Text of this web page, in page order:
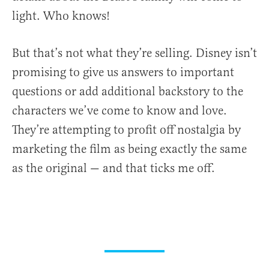
light. Who knows!
But that’s not what they’re selling. Disney isn’t
promising to give us answers to important
questions or add additional backstory to the
characters we’ve come to know and love.
They’re attempting to profit off nostalgia by
marketing the film as being exactly the same
as the original — and that ticks me off.